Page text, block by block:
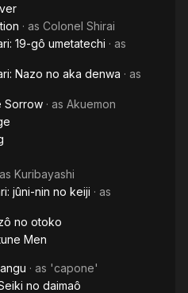
· as Colonel Shirai
19-gô umetatechi · as
Nazo no aka denwa · as
Sorrow · as Akuemon
Kuribayashi
jûni-nin no keiji · as
no otoko
Men
· as 'capone'
no daimaô